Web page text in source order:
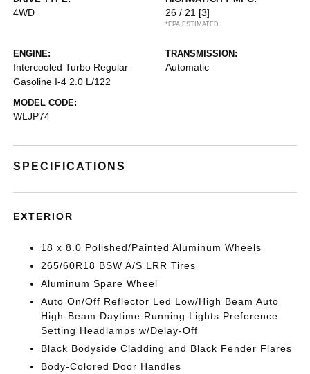
4WD 26 / 21 [3]
*EPA ESTIMATED
ENGINE:
Intercooled Turbo Regular
Gasoline I-4 2.0 L/122
TRANSMISSION:
Automatic
MODEL CODE:
WLJP74
SPECIFICATIONS
EXTERIOR
18 x 8.0 Polished/Painted Aluminum Wheels
265/60R18 BSW A/S LRR Tires
Aluminum Spare Wheel
Auto On/Off Reflector Led Low/High Beam Auto
High-Beam Daytime Running Lights Preference
Setting Headlamps w/Delay-Off
Black Bodyside Cladding and Black Fender Flares
Body-Colored Door Handles